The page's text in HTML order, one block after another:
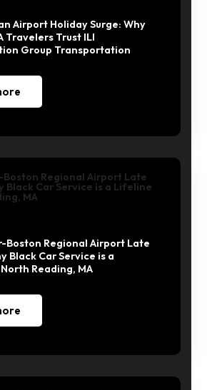
Airport Holiday Surge: Why
Travelers Trust ILI
Group Transportation
Boston Regional Airport Late
Black Car Service is a
Reading, MA